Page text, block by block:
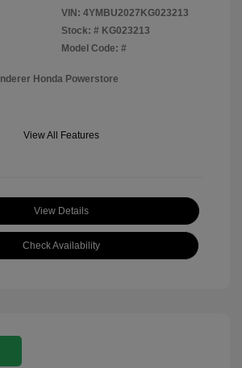
VIN: 4YMBU2027KG023213
Stock: # KG023213
Model Code: #
Honda Powerstore
View All Features
View Details
Check Availability